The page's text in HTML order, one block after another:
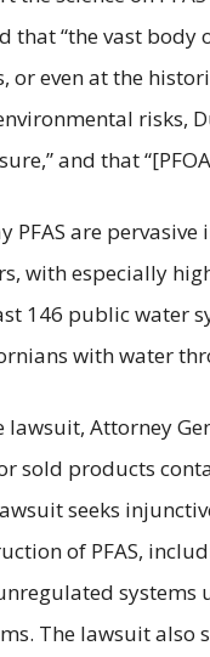
that “the vast body
or even at the
risks,
and that
PFAS are
with especially
146 public water
with water
lawsuit, Attorney
sold products
seeks
of PFAS,
systems
The lawsuit also